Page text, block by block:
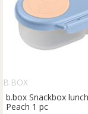
B.BOX
b.box Snackbox
Peach 1 pc